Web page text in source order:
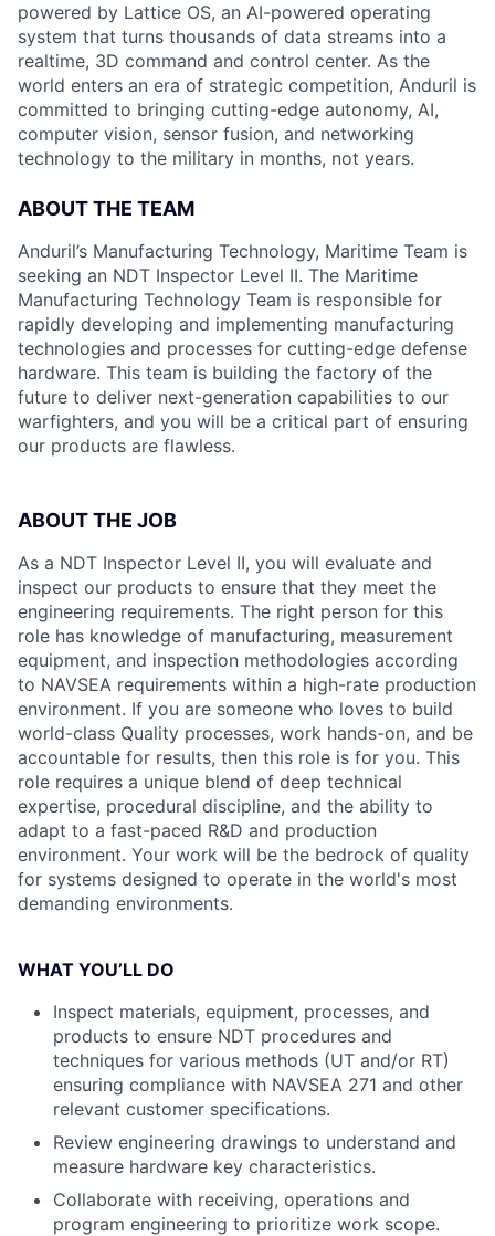
powered by Lattice OS, an AI-powered operating
system that turns thousands of data streams into a
realtime, 3D command and control center. As the
world enters an era of strategic competition, Anduril is
committed to bringing cutting-edge autonomy, AI,
computer vision, sensor fusion, and networking
technology to the military in months, not years.
ABOUT THE TEAM
Anduril’s Manufacturing Technology, Maritime Team is
seeking an NDT Inspector Level II. The Maritime
Manufacturing Technology Team is responsible for
rapidly developing and implementing manufacturing
technologies and processes for cutting-edge defense
hardware. This team is building the factory of the
future to deliver next-generation capabilities to our
warfighters, and you will be a critical part of ensuring
our products are flawless.
ABOUT THE JOB
As a NDT Inspector Level II, you will evaluate and
inspect our products to ensure that they meet the
engineering requirements. The right person for this
role has knowledge of manufacturing, measurement
equipment, and inspection methodologies according
to NAVSEA requirements within a high-rate production
environment. If you are someone who loves to build
world-class Quality processes, work hands-on, and be
accountable for results, then this role is for you. This
role requires a unique blend of deep technical
expertise, procedural discipline, and the ability to
adapt to a fast-paced R&D and production
environment. Your work will be the bedrock of quality
for systems designed to operate in the world's most
demanding environments.
WHAT YOU’LL DO
Inspect materials, equipment, processes, and
products to ensure NDT procedures and
techniques for various methods (UT and/or RT)
ensuring compliance with NAVSEA 271 and other
relevant customer specifications.
Review engineering drawings to understand and
measure hardware key characteristics.
Collaborate with receiving, operations and
program engineering to prioritize work scope.